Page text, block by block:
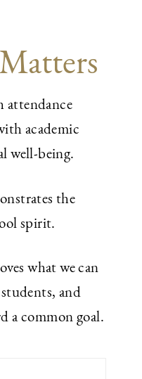
attendance
academic
well-being.
the
spirit.
what we can
and
a common goal.